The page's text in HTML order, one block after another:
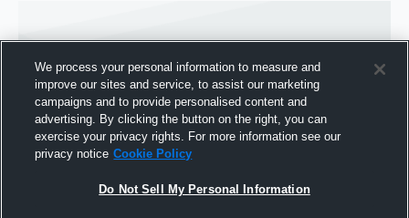
We process your personal information to measure and
improve our sites and service, to assist our marketing
campaigns and to provide personalised content and
advertising. By clicking the button on the right, you can
exercise your privacy rights. For more information see our
privacy notice Cookie Policy
Do Not Sell My Personal Information